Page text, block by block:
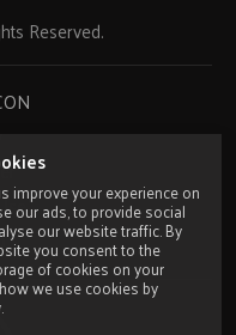
Reserved.
improve your experience on
our ads, to provide social
our website traffic. By
you consent to the
of cookies on your
we use cookies by